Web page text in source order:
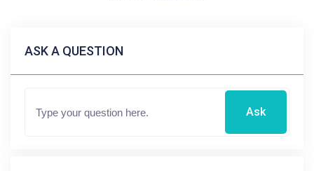
ASK A QUESTION
Ask